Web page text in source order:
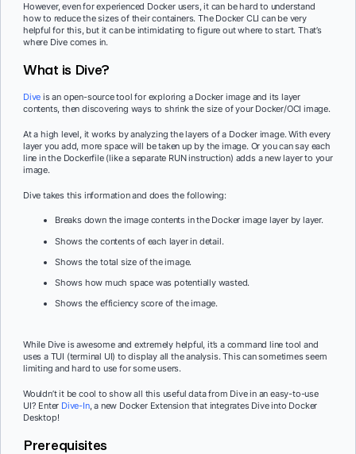
However, even for experienced Docker users, it can be hard to understand
how to reduce the sizes of their containers. The Docker CLI can be very
helpful for this, but it can be intimidating to figure out where to start. That’s
where Dive comes in.
What is Dive?
Dive is an open-source tool for exploring a Docker image and its layer
contents, then discovering ways to shrink the size of your Docker/OCI image.
At a high level, it works by analyzing the layers of a Docker image. With every
layer you add, more space will be taken up by the image. Or you can say each
line in the Dockerfile (like a separate RUN instruction) adds a new layer to your
image.
Dive takes this information and does the following:
Breaks down the image contents in the Docker image layer by layer.
Shows the contents of each layer in detail.
Shows the total size of the image.
Shows how much space was potentially wasted.
Shows the efficiency score of the image.
While Dive is awesome and extremely helpful, it’s a command line tool and
uses a TUI (terminal UI) to display all the analysis. This can sometimes seem
limiting and hard to use for some users.
Wouldn’t it be cool to show all this useful data from Dive in an easy-to-use
UI? Enter Dive-In, a new Docker Extension that integrates Dive into Docker
Desktop!
Prerequisites